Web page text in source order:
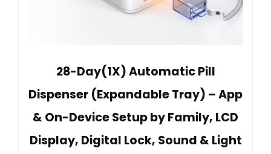
28-Day(1X) Automatic Pill
Dispenser (Expandable Tray) – App
& On-Device Setup by Family, LCD
Display, Digital Lock, Sound & Light